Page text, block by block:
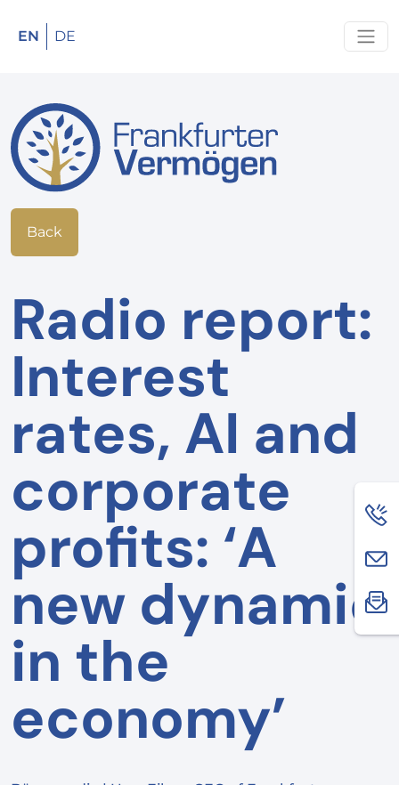
EN DE
Back
Radio report:
Interest
rates, AI and
corporate
profits: ‘A
new dynamic
in the
economy’